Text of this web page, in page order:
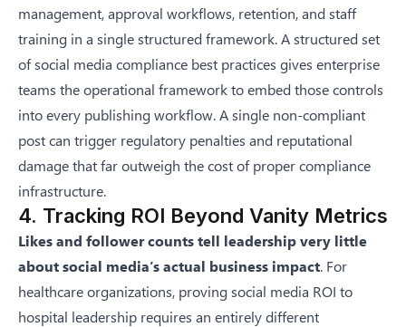
management, approval workflows, retention, and staff
training in a single structured framework. A structured set
ofsocial media compliance best practices gives enterprise
teams the operational framework to embed those controls
into every publishing workflow. A single non-compliant
post can trigger regulatory penalties and reputational
damage that far outweigh the cost of proper compliance
infrastructure.
4. Tracking ROI Beyond Vanity Metrics
Likes and follower counts tell leadership very little
about social media’s actual business impact. For
healthcare organizations, proving social media ROI to
hospital leadership requires an entirely different